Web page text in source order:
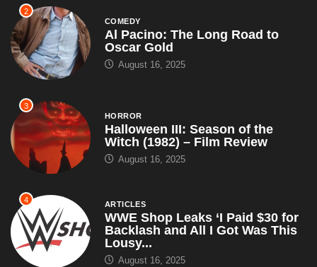
2
COMEDY
Al Pacino: The Long Road to
Oscar Gold
August 16, 2025
3
HORROR
Halloween III: Season of the
Witch (1982) – Film Review
August 16, 2025
4 ARTICLES
WWE Shop Leaks ‘I Paid $30 for
Backlash and All I Got Was This
Lousy...
August 16, 2025